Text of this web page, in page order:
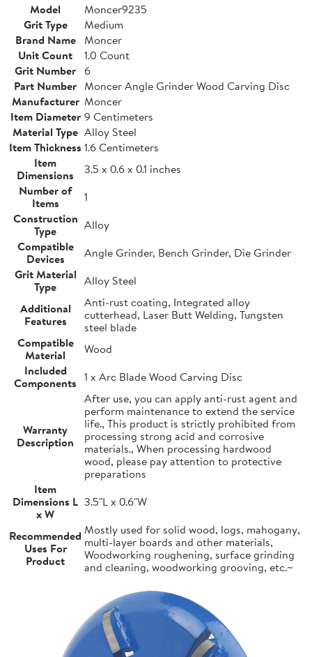
Model
Moncer9235
Grit Type
Medium
Brand Name Moncer
Unit Count
1.0 Count
Grit Number 6
Part Number Moncer Angle Grinder Wood Carving Disc
Manufacturer Moncer
Item Diameter 9 Centimeters
Material Type Alloy Steel
Item Thickness 1.6 Centimeters
Item
Dimensions
3.5 x 0.6 x 0.1 inches
Number of
Items
1
Construction
Type
Alloy
Compatible
Devices
Angle Grinder, Bench Grinder, Die Grinder
Grit Material
Type
Alloy Steel
Additional
Features
Anti-rust coating, Integrated alloy
cutterhead, Laser Butt Welding, Tungsten
steel blade
Compatible
Material
Wood
Included
Components 1 x Arc Blade Wood Carving Disc
Warranty
Description
After use, you can apply anti-rust agent and
perform maintenance to extend the service
life., This product is strictly prohibited from
processing strong acid and corrosive
materials., When processing hardwood
wood, please pay attention to protective
preparations
Item
Dimensions L
x W
3.5"L x 0.6"W
Recommended
Uses For
Product
Mostly used for solid wood, logs, mahogany,
multi-layer boards and other materials,
Woodworking roughening, surface grinding
and cleaning, woodworking grooving, etc.~